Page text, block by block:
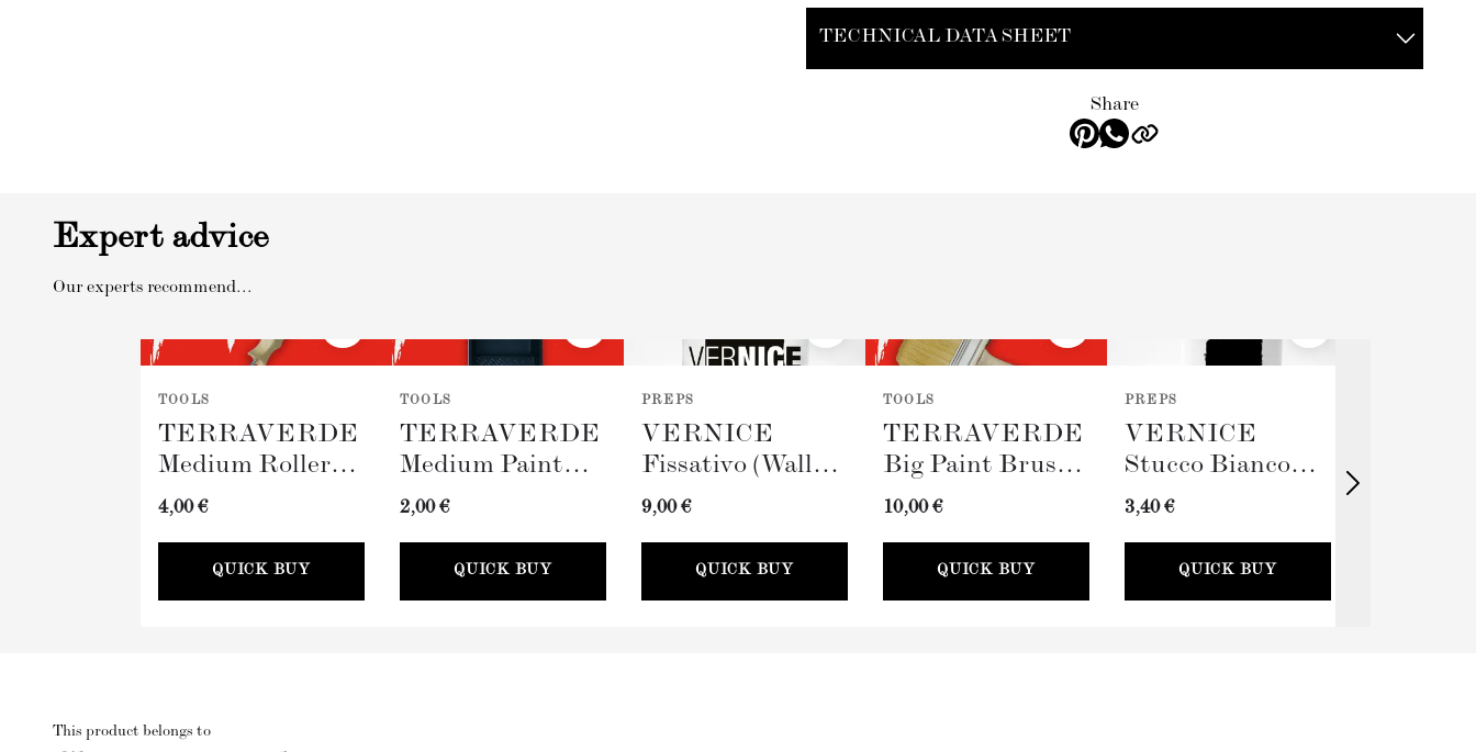
TECHNICAL DATA SHEET
Share
Expert advice
Our experts recommend...
TOOLS
TERRAVERDE
Medium Roller
with Sleeve
4,00 €
QUICK BUY
TOOLS
TERRAVERDE
Medium Paint
Tray (100mm)
2,00 €
QUICK BUY
PREPS
VERNICE
Fissativo (Wall
Fixative, 300ml)
9,00 €
QUICK BUY
TOOLS
TERRAVERDE
Big Paint Brush
(100mm)
10,00 €
QUICK BUY
PREPS
VERNICE
Stucco Bianco
(Spackling Paste,
Card
3,40 €
QUICK BUY
This product belongs to